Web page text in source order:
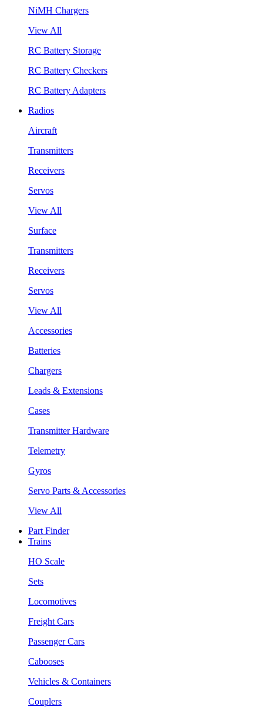
NiMH Chargers
View All
RC Battery Storage
RC Battery Checkers
RC Battery Adapters
Radios
Aircraft
Transmitters
Receivers
Servos
View All
Surface
Transmitters
Receivers
Servos
View All
Accessories
Batteries
Chargers
Leads & Extensions
Cases
Transmitter Hardware
Telemetry
Gyros
Servo Parts & Accessories
View All
Part Finder
Trains
HO Scale
Sets
Locomotives
Freight Cars
Passenger Cars
Cabooses
Vehicles & Containers
Couplers